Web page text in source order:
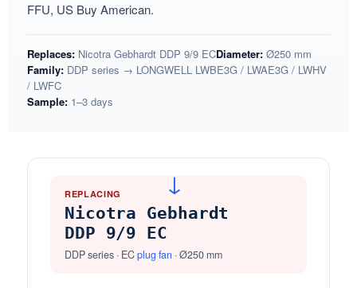
FFU, US Buy American.
Replaces: Nicotra Gebhardt DDP 9/9 ECDiameter: Ø250 mm
Family: DDP series → LONGWELL LWBE3G / LWAE3G / LWHV
/ LWFC
Sample: 1–3 days
REPLACING
Nicotra Gebhardt
DDP 9/9 EC
DDP series · ECplug fan · Ø250 mm
→